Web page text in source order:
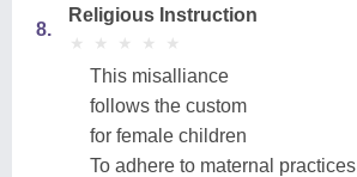
8.
Religious Instruction
★
★ ★
★ ★
★ ★
★ ★
★
This misalliance
follows the custom
for female children
To adhere to maternal practices